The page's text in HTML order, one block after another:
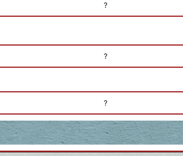
?
?
?